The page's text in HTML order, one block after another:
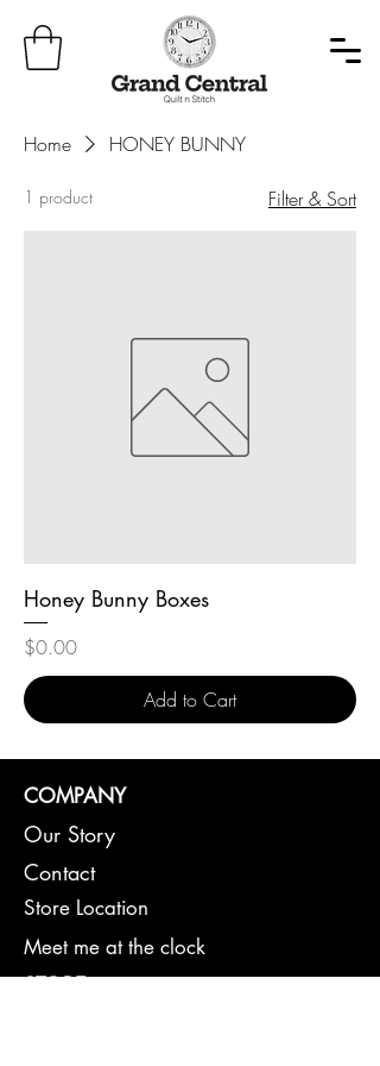
Home HONEY BUNNY
1 product Filter & Sort
Honey Bunny Boxes
Price
$0.00
Add to Cart
COMPANY
Our Story
Contact
Store Location
Meet me at the clock
STORE